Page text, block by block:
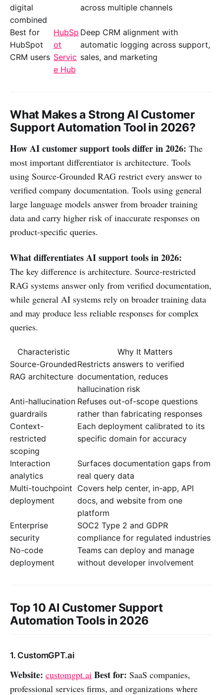
digital
combined
across multiple channels
Best for
HubSpot
CRM users
HubSp
ot
Servic
e Hub
Deep CRM alignment with
automatic logging across support,
sales, and marketing
What Makes a Strong AI Customer
Support Automation Tool in 2026?
How AI customer support tools differ in 2026: The
most important differentiator is architecture. Tools
using Source-Grounded RAG restrict every answer to
verified company documentation. Tools using general
large language models answer from broader training
data and carry higher risk of inaccurate responses on
product-specific queries.
What differentiates AI support tools in 2026:
The key difference is architecture. Source-restricted
RAG systems answer only from verified documentation,
while general AI systems rely on broader training data
and may produce less reliable responses for complex
queries.
Characteristic
Why It Matters
Source-Grounded
RAG architecture
Restricts answers to verified
documentation, reduces
hallucination risk
Anti-hallucination
guardrails
Refuses out-of-scope questions
rather than fabricating responses
Context-
restricted
scoping
Each deployment calibrated to its
specific domain for accuracy
Interaction
analytics
Surfaces documentation gaps from
real query data
Multi-touchpoint
deployment
Covers help center, in-app, API
docs, and website from one
platform
Enterprise
security
SOC2 Type 2 and GDPR
compliance for regulated industries
No-code
deployment
Teams can deploy and manage
without developer involvement
Top 10 AI Customer Support
Automation Tools in 2026
1. CustomGPT.ai
Website: customgpt.ai Best for: SaaS companies,
professional services firms, and organizations where